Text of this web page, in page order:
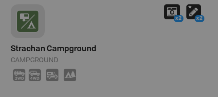
Strachan Campground
CAMPGROUND
H I Ä 5
x2 x2